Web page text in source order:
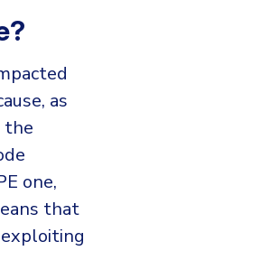
as
the
one,
that